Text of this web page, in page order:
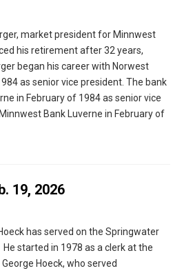
market president for Minnwest
his retirement after 32 years,
began his career with Norwest
as senior vice president. The bank
in February of 1984 as senior vice
Bank Luverne in February of
19, 2026
has served on the Springwater
started in 1978 as a clerk at the
Hoeck, who served